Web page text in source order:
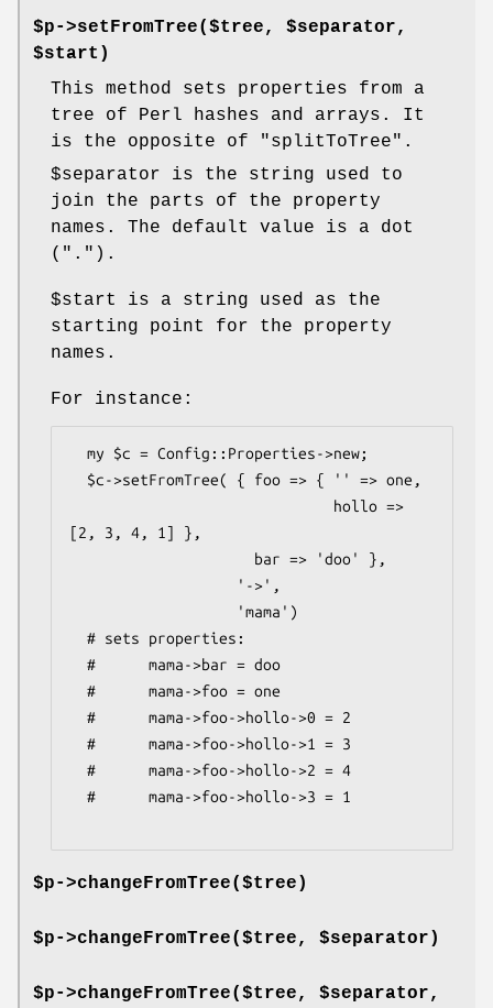
$p->setFromTree($tree, $separator,
$start)
This method sets properties from a
tree of Perl hashes and arrays. It
is the opposite of
"splitToTree" .
$separator is the string used to
join the parts of the property
names. The default value is a dot
( "." ).
$start
is a string used as the
starting point for the property
names.
For instance:
[2, 3, 4, 1] },
$p->changeFromTree($tree)
$p->changeFromTree($tree, $separator)
$p->changeFromTree($tree, $separator,